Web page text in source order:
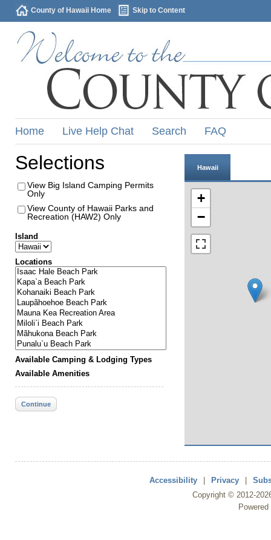
County of Hawaii Home Skip to Content
Home Live Help Chat Search FAQ
Selections
View Big Island Camping Permits
Only
View County of Hawaii Parks and
Recreation (HAW2) Only
Island
Locations
Available Camping & Lodging Types
Available Amenities
Continue
Hawaii
+
−
Accessibility Privacy
Copyright © 2012-